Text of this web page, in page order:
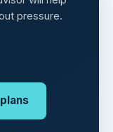
will help